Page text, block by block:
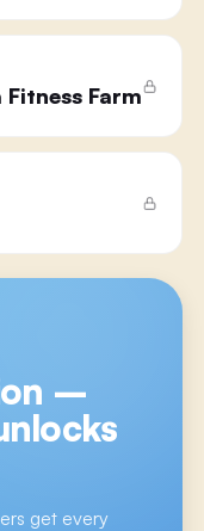
Farm
–
get every